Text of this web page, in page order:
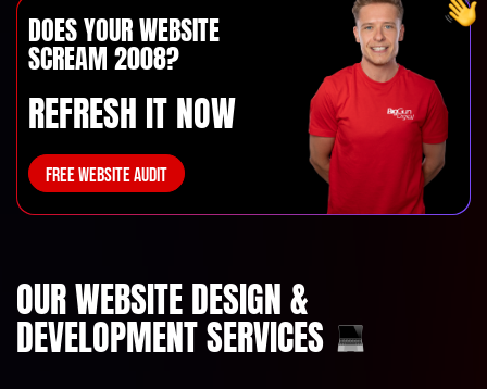
DOES YOUR WEBSITE
SCREAM 2008?
REFRESH IT NOW
FREE WEBSITE AUDIT
OUR WEBSITE DESIGN &
DEVELOPMENT SERVICES